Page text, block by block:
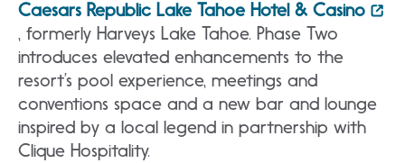
Caesars Republic Lake Tahoe Hotel & Casino
, formerly Harveys Lake Tahoe. Phase Two
introduces elevated enhancements to the
resort’s pool experience, meetings and
conventions space and a new bar and lounge
inspired by a local legend in partnership with
Clique Hospitality.